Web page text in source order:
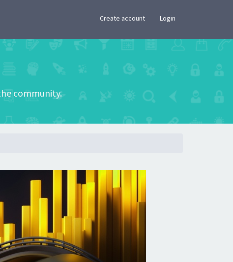
Create account Login
community.